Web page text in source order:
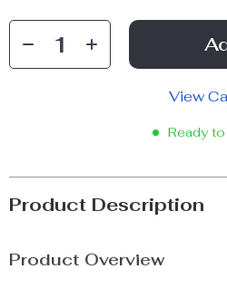
View
Ready
Product Description
Product Overview